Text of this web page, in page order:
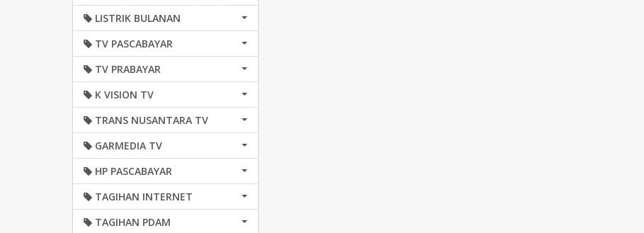
LISTRIK BULANAN
TV PASCABAYAR
TV PRABAYAR
K VISION TV
TRANS NUSANTARA TV
GARMEDIA TV
HP PASCABAYAR
TAGIHAN INTERNET
TAGIHAN PDAM